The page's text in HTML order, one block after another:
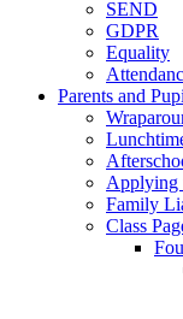
SEND
GDPR
Equality
Parents and
Applying
Family
Class